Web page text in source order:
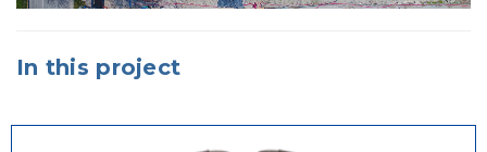
In this project